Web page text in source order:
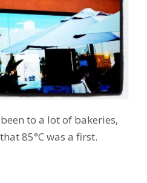
to a lot of bakeries,
85°C was a first.